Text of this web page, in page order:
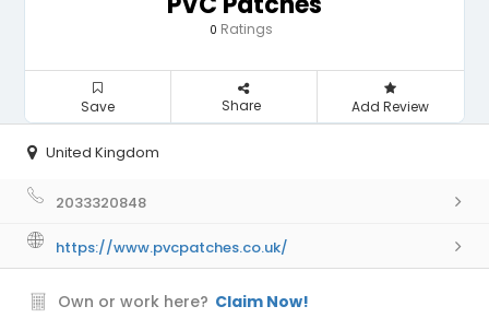
0 Ratings
Save Share Add Review
United Kingdom
2033320848
https://www.pvcpatches.co.uk/
Own or work here? Claim Now!